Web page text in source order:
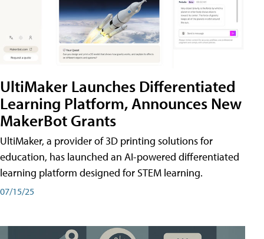
UltiMaker Launches Differentiated
Learning Platform, Announces New
MakerBot Grants
UltiMaker, a provider of 3D printing solutions for
education, has launched an AI-powered differentiated
learning platform designed for STEM learning.
07/15/25